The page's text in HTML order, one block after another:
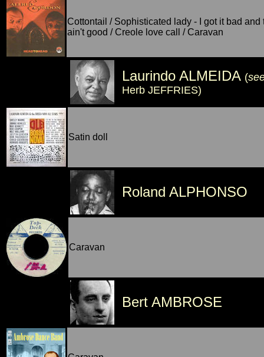
Cottontail / Sophisticated lady - I got it bad and
ain't good / Creole love call / Caravan
Laurindo ALMEIDA (
Herb JEFFRIES)
Satin doll
Roland ALPHONSO
Caravan
Bert AMBROSE